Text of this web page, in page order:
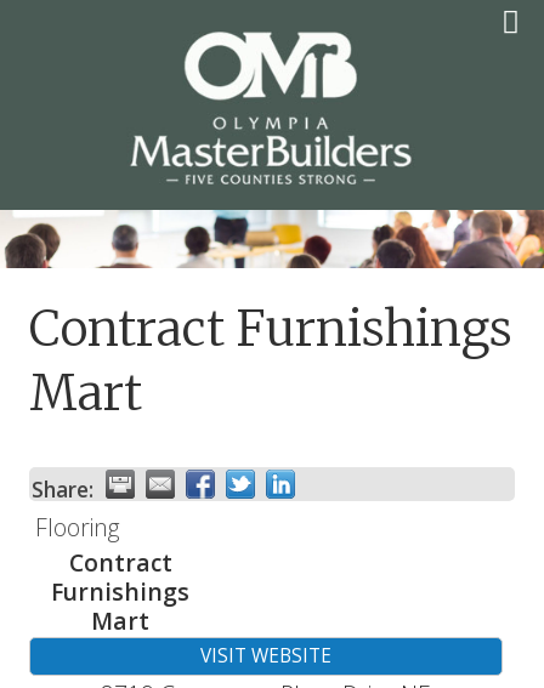
OLYMPIA MASTER
BUILDERS
Contract Furnishings
Mart
Share:
Flooring
Contract
Furnishings
Mart
VISIT WEBSITE